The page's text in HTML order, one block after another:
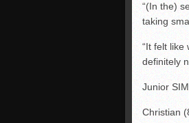
“(In the)
taking
“It felt like
definitely
Junior
Christian